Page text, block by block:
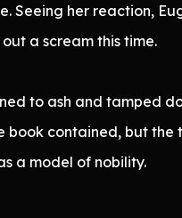
Seeing her reaction,
a scream this time.
to ash and tamped
contained, but the
a model of nobility.